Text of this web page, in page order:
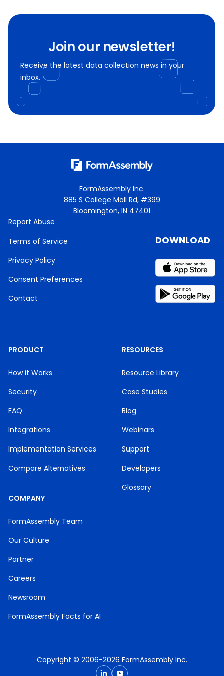
Join our newsletter!
Receive the latest data collection news in your
inbox.
FormAssembly Inc.
885 S College Mall Rd, #399
Bloomington, IN 47401
Report Abuse
Terms of Service
Privacy Policy
Consent Preferences
Contact
PRODUCT
How it Works
Security
FAQ
Integrations
Implementation Services
Compare Alternatives
RESOURCES
Resource Library
Case Studies
Blog
Webinars
Support
Developers
Glossary
COMPANY
FormAssembly Team
Our Culture
Partner
Careers
Newsroom
FormAssembly Facts for AI
DOWNLOAD
Copyright © 2006-2026 FormAssembly Inc.